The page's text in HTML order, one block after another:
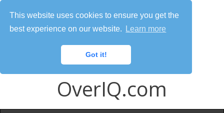
This website uses cookies to ensure you get the
best experience on our website.
Learn more
Got it!
OverIQ.com